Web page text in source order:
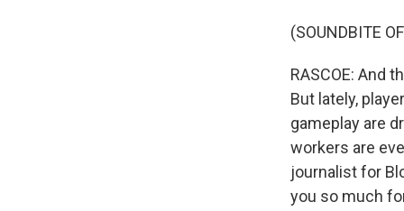
(SOUNDBITE
RASCOE: And
But lately,
gameplay are
workers are
journalist for
you so much